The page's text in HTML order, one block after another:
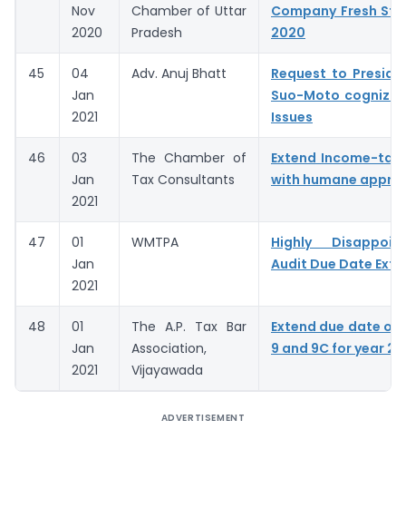
Nov
2020
Chamber of Uttar
Pradesh
Company Fresh
2020
45
04
Jan
2021
Adv. Anuj Bhatt
Request to
Suo-Moto
Issues
46
03
Jan
2021
The Chamber of
Tax Consultants
Extend Income-tax
with humane
47
01
Jan
2021
WMTPA
Highly
Audit Due Date
48
01
Jan
2021
The A.P. Tax Bar
Association,
Vijayawada
Extend due date of
9 and 9C for year
ADVERTISEMENT